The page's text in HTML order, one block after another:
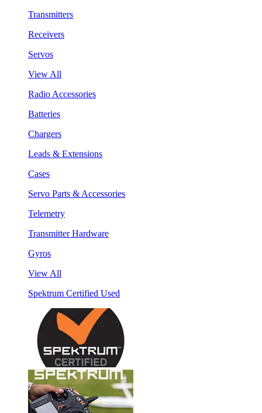
Transmitters
Receivers
Servos
View All
Radio Accessories
Batteries
Chargers
Leads & Extensions
Cases
Servo Parts & Accessories
Telemetry
Transmitter Hardware
Gyros
View All
Spektrum Certified Used